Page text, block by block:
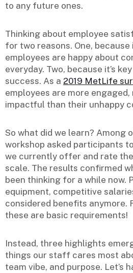
to any future ones.
Thinking about employee
for two reasons. One,
employees are happy about
everyday. Two, because it’s
success. As a 2019 MetLife
employees are more
impactful than their unhappy
So what did we learn? Among
workshop asked participants
we currently offer and rate
scale. The results confirmed
been thinking for a while now.
equipment, competitive
considered benefits anymore.
these are basic requirements!
Instead, three highlights
things our staff cares most
team vibe, and purpose. Let’s